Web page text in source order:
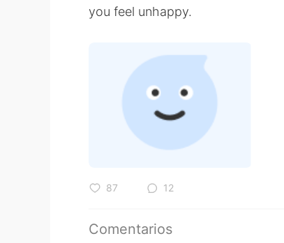
you feel unhappy.
87 12
Comentarios